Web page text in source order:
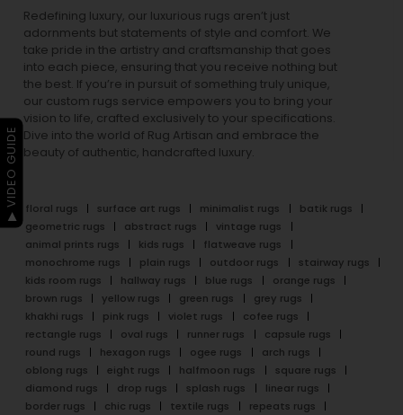
Redefining luxury, our luxurious rugs aren’t just
adornments but statements of style and comfort. We
take pride in the artistry and craftsmanship that goes
into each piece, ensuring that you receive nothing but
the best. If you’re in pursuit of something truly unique,
our custom rugs service empowers you to bring your
vision to life, crafted exclusively to your specifications.
Dive into the world of Rug Artisan and embrace the
beauty of authentic, handcrafted luxury.
floral rugs surface art rugs minimalist rugs
batik rugs
geometric rugs
abstract rugs
vintage rugs
animal prints rugs
kids rugs
flatweave rugs
monochrome rugs
plain rugs outdoor rugs
stairway rugs
kids room rugs
hallway rugs blue rugs
orange rugs
brown rugs
yellow rugs green rugs
grey rugs
khakhi rugs
pink rugs violet rugs
cofee rugs
rectangle rugs
oval rugs runner rugs
capsule rugs
round rugs
hexagon rugs ogee rugs
arch rugs
oblong rugs
eight rugs halfmoon rugs
square rugs
diamond rugs
drop rugs splash rugs
linear rugs
border rugs
chic rugs textile rugs
repeats rugs
▶ VIDEO GUIDE